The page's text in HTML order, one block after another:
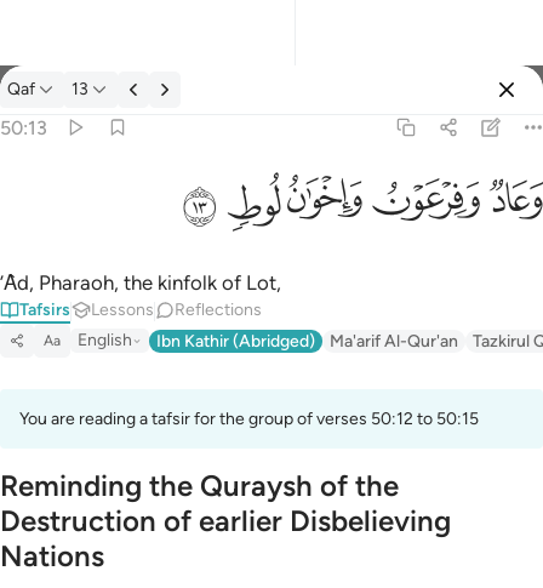
Tafsir: Qaf 50:13
Qaf 13
50:13
وَعَادٌۭ وَفِرْعَوْنُ وَإِخْوَٰنُ لُوطٍۢ ١٣
ﲳﲴﲵﲶﲷ
’Ȃd, Pharaoh, the kinfolk of Lot,
Tafsirs Lessons Reflections
Aa English Ibn Kathir (Abridged) Ma'arif Al-Qur'an Tazkirul
You are reading a tafsir for the group of verses 50:12 to 50:15
Reminding the Quraysh of the
Destruction of earlier Disbelieving
Nations